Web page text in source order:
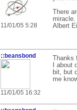
11/01/05 5:28
There
Albert
::beansbond
11/01/05 16:32
I
bit, but
me